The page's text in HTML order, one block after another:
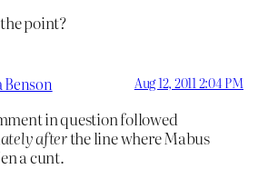
point?
Aug 12, 2011 2:04 PM
in question followed
afterthe line where Mabus
a cunt.